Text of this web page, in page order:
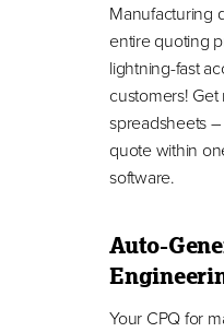
Manufacturing
entire quoting
lightning-fast
customers!
spreadsheets
quote within
software.
Auto-
Your CPQ for